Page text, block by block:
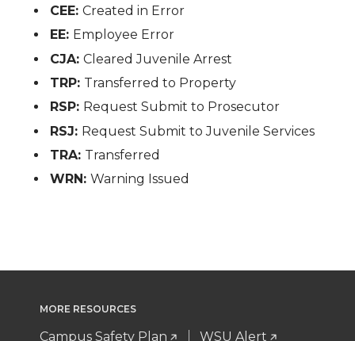
CEE:Created in Error
EE: Employee Error
CJA:Cleared Juvenile Arrest
TRP: Transferred to Property
RSP: Request Submit to Prosecutor
RSJ: Request Submit to Juvenile Services
TRA: Transferred
WRN:Warning Issued
MORE RESOURCES
Campus Safety Plan
WSU Alert